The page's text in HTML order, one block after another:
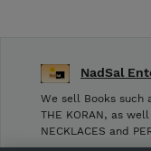
NadSal
We sell Books such
THE KORAN, as
NECKLACES and